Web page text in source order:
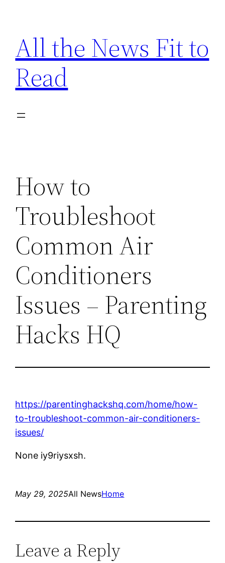
content
All the News Fit to
Read
How to
Troubleshoot
Common Air
Conditioners
Issues – Parenting
Hacks HQ
https://parentinghackshq.com/home/how-
to-troubleshoot-common-air-conditioners-
issues/
None iy9riysxsh.
May 29, 2025All NewsHome
Leave a Reply